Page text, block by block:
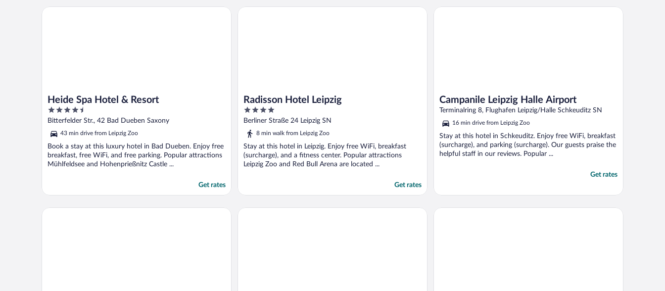
Heide Spa Hotel & Resort
4.5
out
5
Bitterfelder Str., 42 Bad Dueben Saxony
43 min drive from Leipzig Zoo
Book a stay at this luxury hotel in Bad Dueben. Enjoy free
breakfast, free WiFi, and free parking. Popular attractions
Mühlfeldsee and Hohenprießnitz Castle ...
Get rates
Heide Spa Hotel & Resort
Radisson Hotel Leipzig
4
out
of
Berliner Straße 24 Leipzig SN
8 min walk from Leipzig Zoo
Stay at this hotel in Leipzig. Enjoy free WiFi, breakfast
(surcharge), and a fitness center. Popular attractions
Leipzig Zoo and Red Bull Arena are located ...
Get rates
Radisson Hotel Leipzig
Campanile Leipzig Halle Airport
Terminalring 8, Flughafen Leipzig/Halle Schkeuditz SN
16 min drive from Leipzig Zoo
Stay at this hotel in Schkeuditz. Enjoy free WiFi, breakfast
(surcharge), and parking (surcharge). Our guests praise the
helpful staff in our reviews. Popular ...
Get rates
Campanile Leipzig Halle Airport
pentahotel Leipzig Radisson Blu Hotel, Leipzig Hotel Royal International